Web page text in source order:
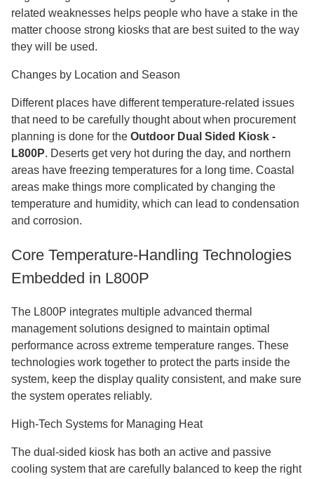
related weaknesses helps people who have a stake in the
matter choose strong kiosks that are best suited to the way
they will be used.
Changes by Location and Season
Different places have different temperature-related issues
that need to be carefully thought about when procurement
planning is done for the Outdoor Dual Sided Kiosk -
L800P. Deserts get very hot during the day, and northern
areas have freezing temperatures for a long time. Coastal
areas make things more complicated by changing the
temperature and humidity, which can lead to condensation
and corrosion.
Core Temperature-Handling Technologies
Embedded in L800P
The L800P integrates multiple advanced thermal
management solutions designed to maintain optimal
performance across extreme temperature ranges. These
technologies work together to protect the parts inside the
system, keep the display quality consistent, and make sure
the system operates reliably.
High-Tech Systems for Managing Heat
The dual-sided kiosk has both an active and passive
cooling system that are carefully balanced to keep the right